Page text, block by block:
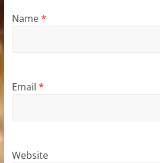
Name*
Email *
Website